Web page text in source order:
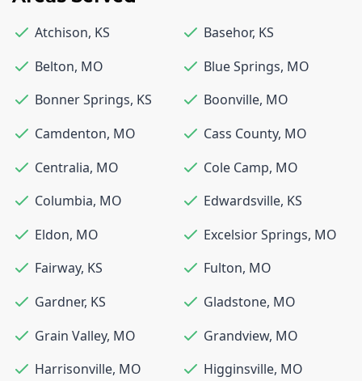
Atchison, KS Basehor, KS
Belton, MO Blue Springs, MO
Bonner Springs, KS Boonville, MO
Camdenton, MO Cass County, MO
Centralia, MO Cole Camp, MO
Columbia, MO Edwardsville, KS
Eldon, MO Excelsior Springs, MO
Fairway, KS Fulton, MO
Gardner, KS Gladstone, MO
Grain Valley, MO Grandview, MO
Harrisonville, MO Higginsville, MO